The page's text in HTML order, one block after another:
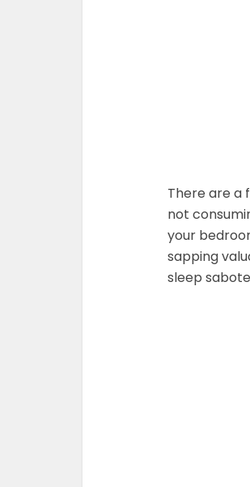
There are a
not
your
sapping
sleep